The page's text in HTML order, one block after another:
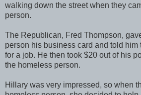
walking down the street when they
person.
The Republican, Fred Thompson,
person his business card and told him
for a job. He then took $20 out of his
the homeless person.
Hillary was very impressed, so when